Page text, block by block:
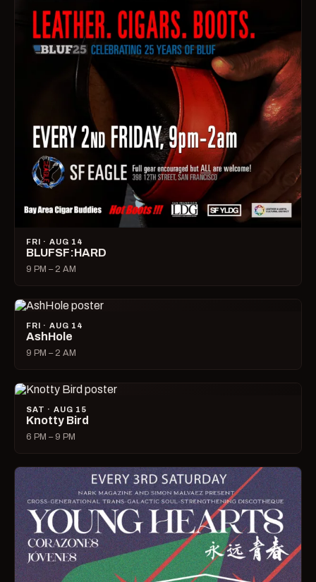
FRI · AUG 14
BLUFSF:HARD
9 PM – 2 AM
FRI · AUG 14
AshHole
9 PM – 2 AM
SAT · AUG 15
Knotty Bird
6 PM – 9 PM